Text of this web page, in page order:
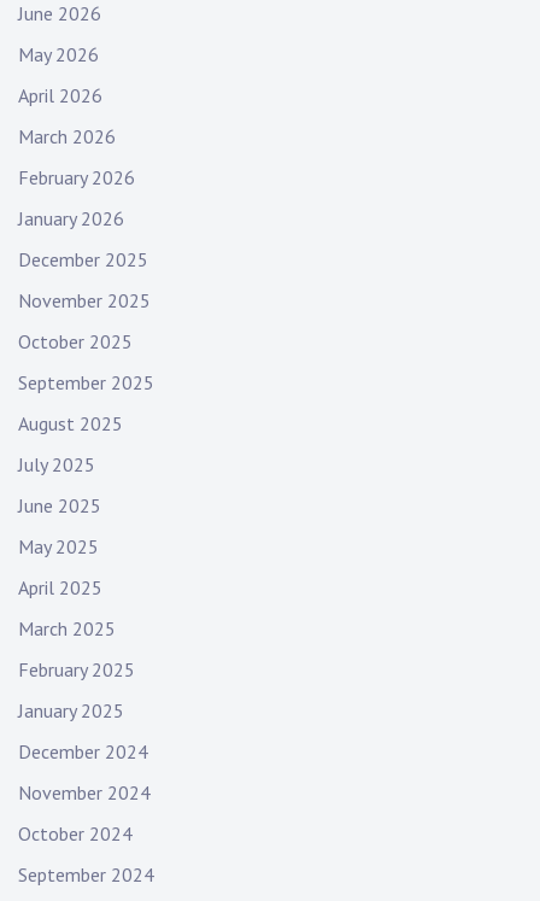
June 2026
May 2026
April 2026
March 2026
February 2026
January 2026
December 2025
November 2025
October 2025
September 2025
August 2025
July 2025
June 2025
May 2025
April 2025
March 2025
February 2025
January 2025
December 2024
November 2024
October 2024
September 2024